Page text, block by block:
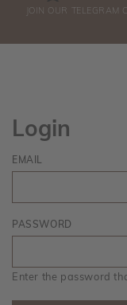
JOIN OUR TELEGRAM
Login
EMAIL
PASSWORD
Enter the password